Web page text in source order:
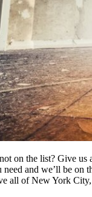
on the list? Give us
need and we’ll be on
all of New York